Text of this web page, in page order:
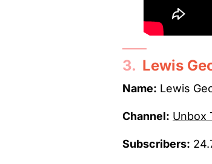
3. Lewis
Name: Lewis
Channel: Unbox
Subscribers: